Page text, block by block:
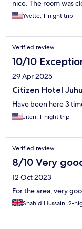
nice. The room was
Yvette, 1-night trip
Verified review
10/10
29 Apr 2025
Citizen Hotel Juhu
Have been here 3
Jiten, 1-night trip
Verified review
8/10 Very
12 Oct 2023
For the area, very
Shahid Hussain, 2-